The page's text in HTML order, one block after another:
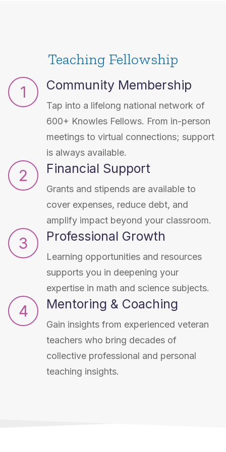
Teaching Fellowship
1
Community Membership
Tap into a lifelong national network of
600+ Knowles Fellows. From in-person
meetings to virtual connections; support
is always available.
2 Financial Support
Grants and stipends are available to
cover expenses, reduce debt, and
amplify impact beyond your classroom.
3 Professional Growth
Learning opportunities and resources
supports you in deepening your
expertise in math and science subjects.
4 Mentoring & Coaching
Gain insights from experienced veteran
teachers who bring decades of
collective professional and personal
teaching insights.